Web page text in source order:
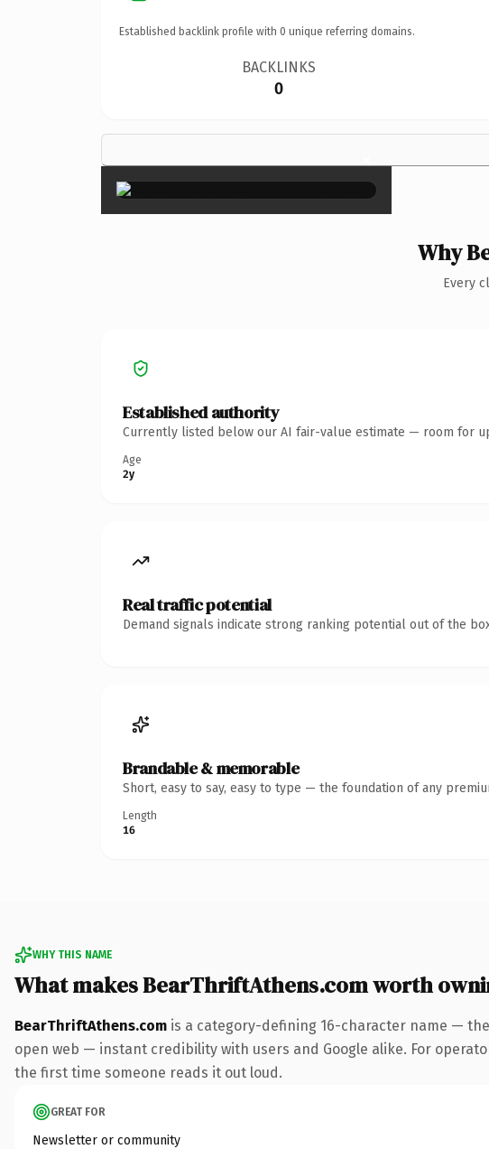
Established backlink profile with 0 unique referring domains.
BACKLINKS
0
×
Why
Every
Established authority
Currently listed below our AI fair-value estimate — room for
Age
2y
Real traffic potential
Demand signals indicate strong ranking potential out of the
Brandable & memorable
Short, easy to say, easy to type — the foundation of any
Length
16
WHY THIS NAME
What makes BearThriftAthens.com worth
BearThriftAthens.com is a category-defining 16-character name —
open web — instant credibility with users and Google alike. For
the first time someone reads it out loud.
GREAT FOR
Newsletter or community